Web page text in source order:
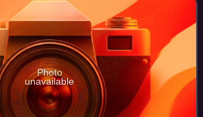
Photo
unavailable